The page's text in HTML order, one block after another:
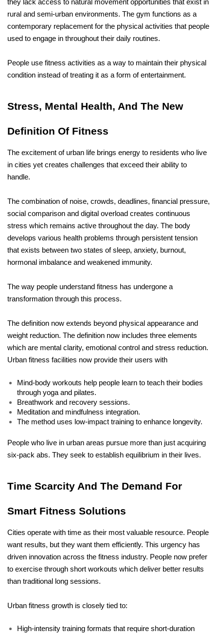
they lack access to natural movement opportunities that exist in
rural and semi-urban environments. The gym functions as a
contemporary replacement for the physical activities that people
used to engage in throughout their daily routines.
People use fitness activities as a way to maintain their physical
condition instead of treating it as a form of entertainment.
Stress, Mental Health, And The New
Definition Of Fitness
The excitement of urban life brings energy to residents who live
in cities yet creates challenges that exceed their ability to
handle.
The combination of noise, crowds, deadlines, financial pressure,
social comparison and digital overload creates continuous
stress which remains active throughout the day. The body
develops various health problems through persistent tension
that exists between two states of sleep, anxiety, burnout,
hormonal imbalance and weakened immunity.
The way people understand fitness has undergone a
transformation through this process.
The definition now extends beyond physical appearance and
weight reduction. The definition now includes three elements
which are mental clarity, emotional control and stress reduction.
Urban fitness facilities now provide their users with
Mind-body workouts help people learn to teach their bodies
through yoga and pilates.
Breathwork and recovery sessions.
Meditation and mindfulness integration.
The method uses low-impact training to enhance longevity.
People who live in urban areas pursue more than just acquiring
six-pack abs. They seek to establish equilibrium in their lives.
Time Scarcity And The Demand For
Smart Fitness Solutions
Cities operate with time as their most valuable resource. People
want results, but they want them efficiently. This urgency has
driven innovation across the fitness industry. People now prefer
to exercise through short workouts which deliver better results
than traditional long sessions.
Urban fitness growth is closely tied to:
High-intensity training formats that require short-duration